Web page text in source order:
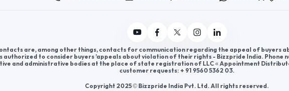
are, among other things, contacts for communication regarding the appeal of buyers
authorized to consider buyers ’appeals about violation of their rights - Bizzpride India. Phone
and administrative bodies at the place of state registration of LLC « Appointment
customer requests: + 91 9560 5362 03.
Copyright 2025 © Bizzpride India Pvt. Ltd. All rights reserved.